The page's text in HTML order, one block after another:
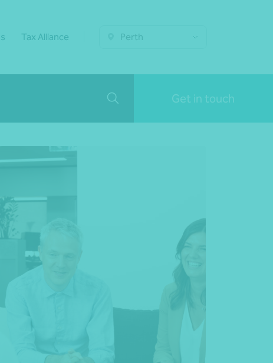
Tax Alliance Perth
Get in touch